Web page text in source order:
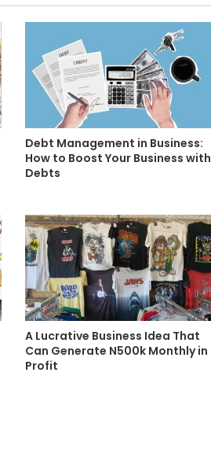
Debt Management in Business:
How to Boost Your Business with
Debts
A Lucrative Business Idea That
Can Generate N500k Monthly in
Profit